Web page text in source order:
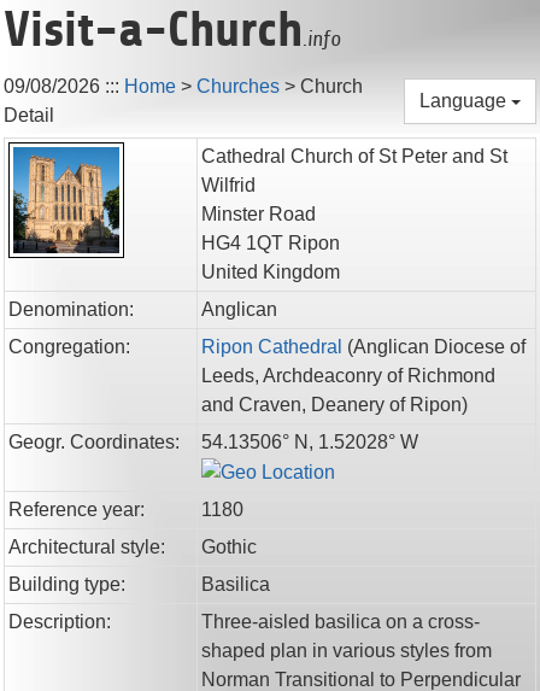
Visit-a-Church.info
09/08/2026 ::: Home > Churches > Church
Detail
Language
Cathedral Church of St Peter and St
Wilfrid
Minster Road
HG4 1QT Ripon
United Kingdom
Denomination:
Anglican
Congregation:
Ripon Cathedral (Anglican Diocese of
Leeds, Archdeaconry of Richmond
and Craven, Deanery of Ripon)
Geogr. Coordinates:
54.13506° N, 1.52028° W
Reference year:
1180
Architectural style:
Gothic
Building type:
Basilica
Description:
Three-aisled basilica on a cross-
shaped plan in various styles from
Norman Transitional to Perpendicular